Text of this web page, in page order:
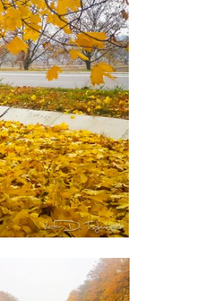
Archives
Do
со мной
70/2.8(52) 35mm/1.4(14)
f1.2(17) 85/1.4D(15)
(22) Balti(32) D800
(19) fujifilm(28) hobby
(56) kitchen
MavicXS(13)